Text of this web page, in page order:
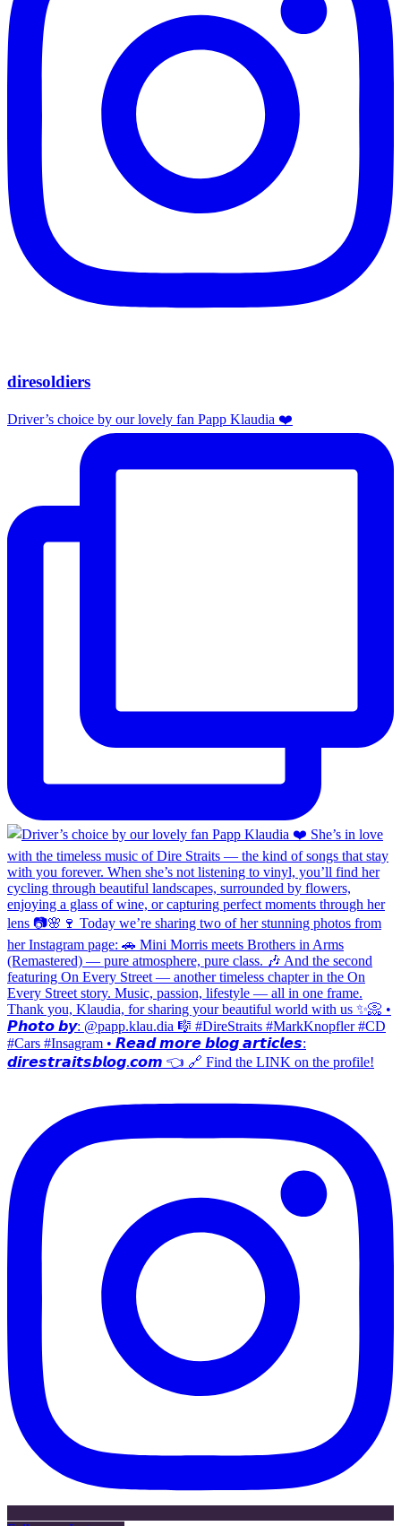
diresoldiers
Driver’s choice by our lovely fan Papp Klaudia ❤️